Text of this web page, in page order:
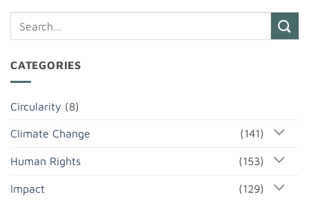
CATEGORIES
Circularity (8)
Climate Change (141)
Human Rights (153)
Impact (129)